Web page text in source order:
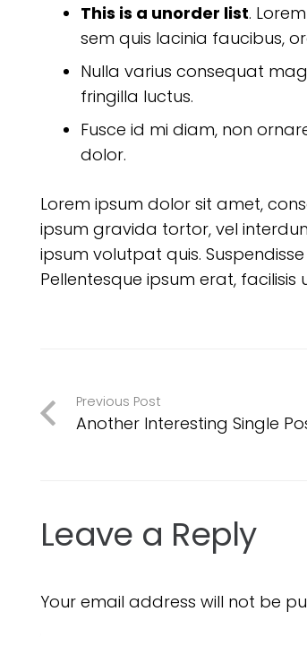
This is a unorder list.
sem quis lacinia faucibus,
Nulla varius consequat
fringilla luctus.
Fusce id mi diam, non
dolor.
Lorem ipsum dolor sit amet,
ipsum gravida tortor, vel
ipsum volutpat quis.
Pellentesque ipsum erat,
Previous Post
Another Interesting Single
Leave a Reply
Your email address will not be